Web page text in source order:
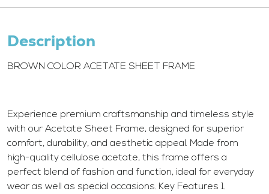
Description
BROWN COLOR ACETATE SHEET FRAME
Experience premium craftsmanship and timeless style
with our Acetate Sheet Frame, designed for superior
comfort, durability, and aesthetic appeal. Made from
high-quality cellulose acetate, this frame offers a
perfect blend of fashion and function, ideal for everyday
wear as well as special occasions. Key Features 1.